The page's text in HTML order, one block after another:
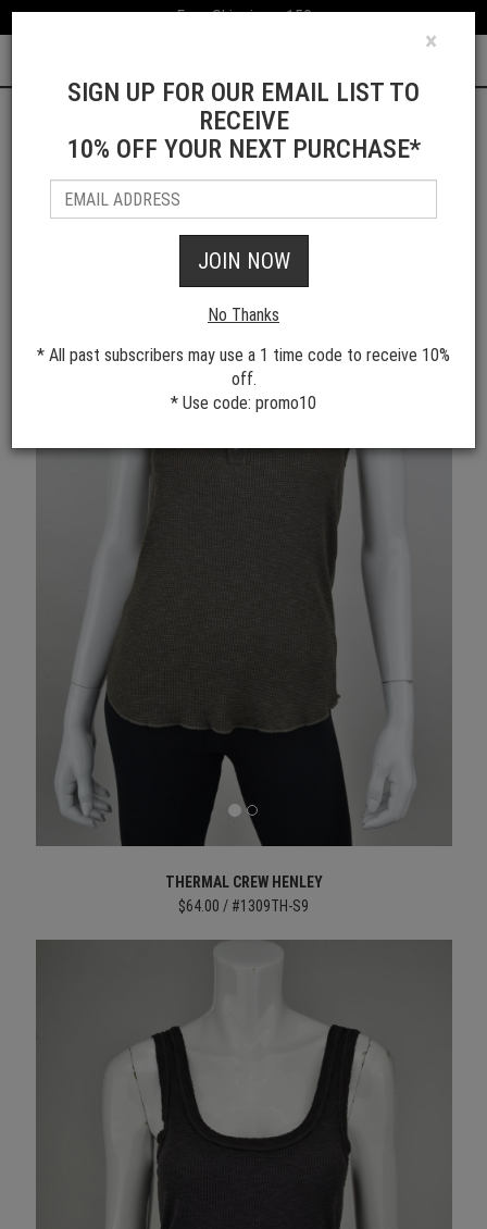
Free Shipping > 150
Shop All Women's Styles
THERMAL CREW HENLEY
$64.00 / #1309TH-S9
×
SIGN UP FOR OUR EMAIL LIST TO
RECEIVE
10% OFF YOUR NEXT PURCHASE*
JOIN NOW
No Thanks
* All past subscribers may use a 1 time code to receive 10%
off.
* Use code: promo10